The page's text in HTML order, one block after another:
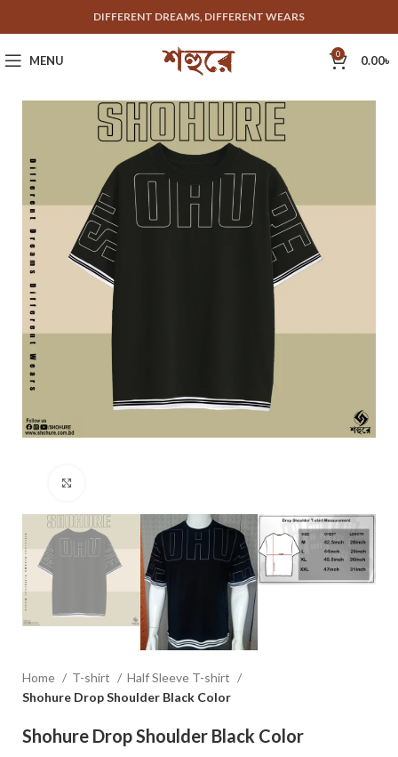
DIFFERENT DREAMS, DIFFERENT WEARS
MENU 0 0.00৳
Home T-shirt
Half Sleeve T-shirt
Shohure Drop Shoulder Black Color
Shohure Drop Shoulder Black Color